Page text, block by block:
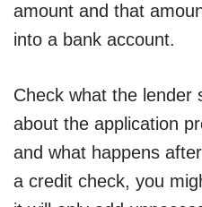
amount and that
into a bank account.
Check what the lender
about the application
and what happens
a credit check, you